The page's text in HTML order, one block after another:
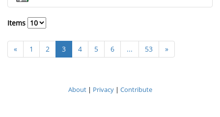
Items
« 1 2 3 4 5 6 ... 53 »
About| Privacy| Contribute